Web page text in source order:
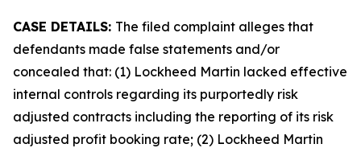
CASE DETAILS: The filed complaint alleges that
defendants made false statements and/or
concealed that: (1) Lockheed Martin lacked effective
internal controls regarding its purportedly risk
adjusted contracts including the reporting of its risk
adjusted profit booking rate; (2) Lockheed Martin